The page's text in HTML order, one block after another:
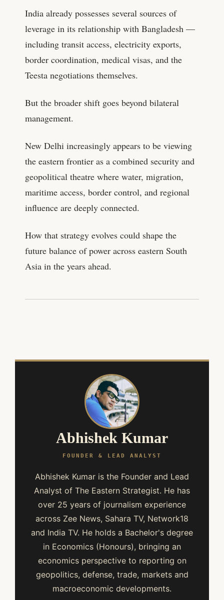
India already possesses several sources of
leverage in its relationship with Bangladesh —
including transit access, electricity exports,
border coordination, medical visas, and the
Teesta negotiations themselves.
But the broader shift goes beyond bilateral
management.
New Delhi increasingly appears to be viewing
the eastern frontier as a combined security and
geopolitical theatre where water, migration,
maritime access, border control, and regional
influence are deeply connected.
How that strategy evolves could shape the
future balance of power across eastern South
Asia in the years ahead.
Abhishek Kumar
FOUNDER & LEAD ANALYST
Abhishek Kumar is the Founder and Lead
Analyst of The Eastern Strategist. He has
over 25 years of journalism experience
across Zee News, Sahara TV, Network18
and India TV. He holds a Bachelor's degree
in Economics (Honours), bringing an
economics perspective to reporting on
geopolitics, defense, trade, markets and
macroeconomic developments.